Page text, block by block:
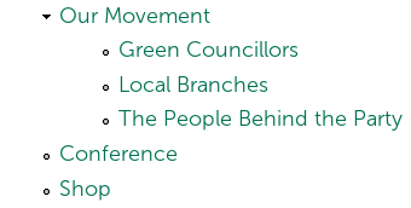
Our Movement
Green Councillors
Local Branches
The People Behind the Party
Conference
Shop